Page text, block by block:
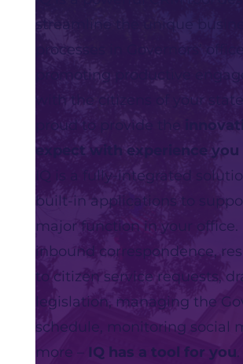
streamline the unique
processes in Governors’
promoting productive
with the citizens of your
proud to provide the
expect with experience
IQ is a fully-integrated
built-in applications to
major function in your office.
inbound correspondence,
to citizen service requests,
legislation, managing the
schedule, monitoring social
more –
IQ has a tool for you.